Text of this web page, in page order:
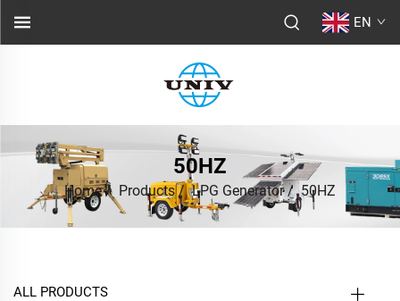
EN
50HZ
Home/ Products/LPG Generator/50HZ
ALL PRODUCTS